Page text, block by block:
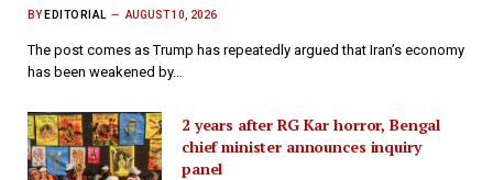
BY EDITORIAL AUGUST 10, 2026
The post comes as Trump has repeatedly argued that Iran’s economy
has been weakened by…
2 years after RG Kar horror, Bengal
chief minister announces inquiry
panel